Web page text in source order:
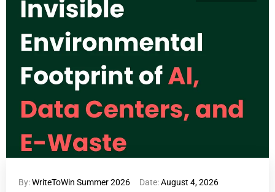
By:WriteToWin Summer 2026 Date:August 4, 2026